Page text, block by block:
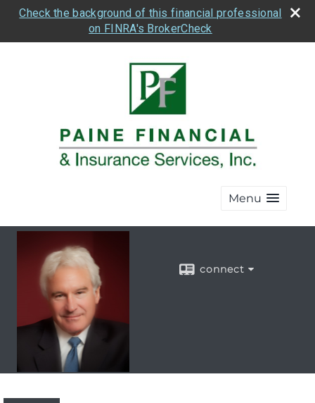
Check the background of this financial professional
on FINRA's BrokerCheck
Menu
connect